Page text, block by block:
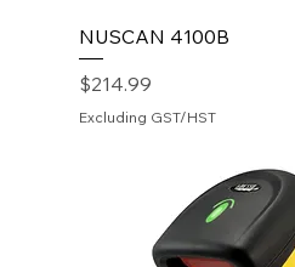
NUSCAN 4100B
Price
$214.99
Excluding GST/HST